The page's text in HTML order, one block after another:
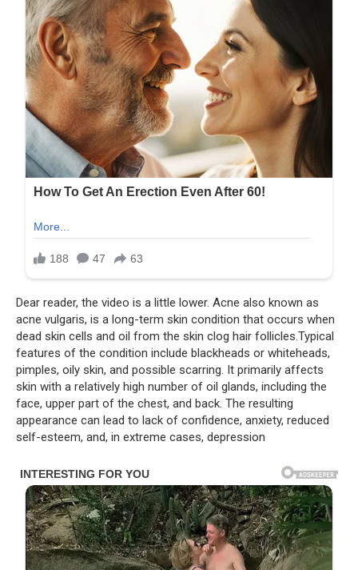
Dear reader, the video is a little lower. Acne also known as
acne vulgaris, is a long-term skin condition that occurs when
dead skin cells and oil from the skin clog hair follicles.Typical
features of the condition include blackheads or whiteheads,
pimples, oily skin, and possible scarring. It primarily affects
skin with a relatively high number of oil glands, including the
face, upper part of the chest, and back. The resulting
appearance can lead to lack of confidence, anxiety, reduced
self-esteem, and, in extreme cases, depression